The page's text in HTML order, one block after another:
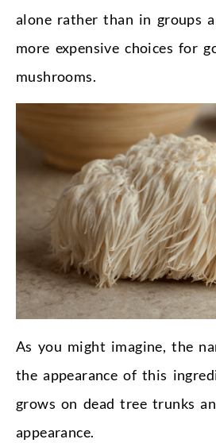
alone rather than in groups
more expensive choices for
mushrooms.
As you might imagine, the
the appearance of this
grows on dead tree trunks
appearance.